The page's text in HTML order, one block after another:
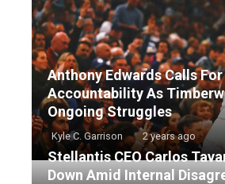
Anthony Edwards Calls For
Accountability As
Ongoing Struggles
Kyle C. Garrison 2 years ago
Stellantis CEO Carlos
Down Amid Internal